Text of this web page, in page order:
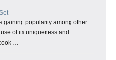
gaining popularity among other
of its uniqueness and
…